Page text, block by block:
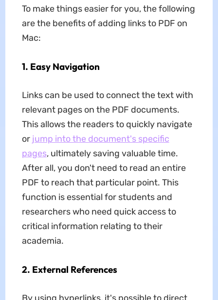
To make things easier for you, the following
are the benefits of adding links to PDF on
Mac:
1. Easy Navigation
Links can be used to connect the text with
relevant pages on the PDF documents.
This allows the readers to quickly navigate
or jump into the document's specific
pages, ultimately saving valuable time.
After all, you don't need to read an entire
PDF to reach that particular point. This
function is essential for students and
researchers who need quick access to
critical information relating to their
academia.
2. External References